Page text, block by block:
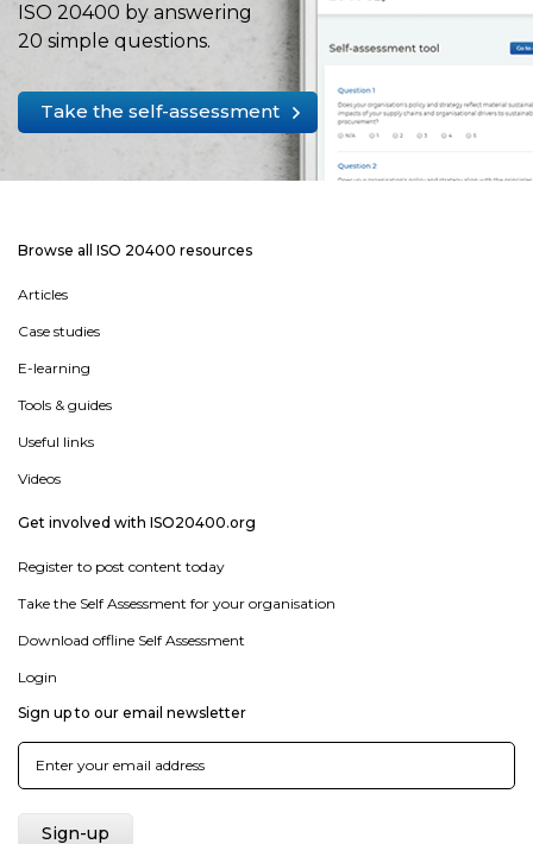
ISO 20400 by answering
20 simple questions.
Take the self-assessment
Browse all ISO 20400 resources
Articles
Case studies
E-learning
Tools & guides
Useful links
Videos
Get involved with ISO20400.org
Register to post content today
Take the Self Assessment for your organisation
Download offline Self Assessment
Login
Sign up to our email newsletter